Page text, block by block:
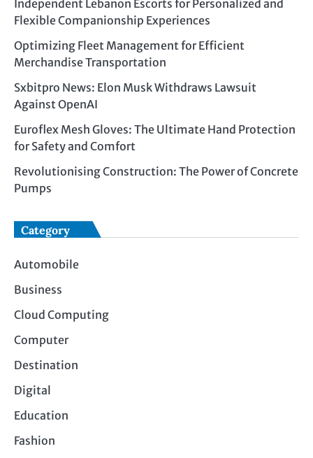
Independent Lebanon Escorts for Personalized and
Flexible Companionship Experiences
Optimizing Fleet Management for Efficient
Merchandise Transportation
Sxbitpro News: Elon Musk Withdraws Lawsuit
Against OpenAI
Euroflex Mesh Gloves: The Ultimate Hand Protection
for Safety and Comfort
Revolutionising Construction: The Power of Concrete
Pumps
Category
Automobile
Business
Cloud Computing
Computer
Destination
Digital
Education
Fashion